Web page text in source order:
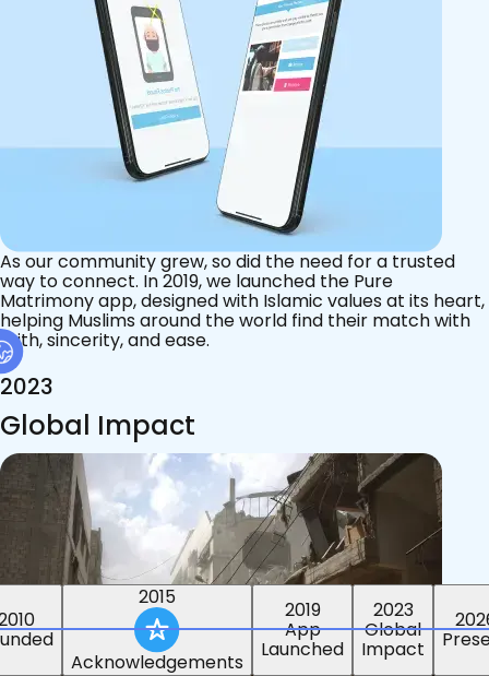
2015
Acknowledgements
2019
App
Launched
2023
Global
Impact
As our community grew, so did the need for a trusted
way to connect. In 2019, we launched the Pure
Matrimony app, designed with Islamic values at its heart,
helping Muslims around the world find their match with
faith, sincerity, and ease.
2023
Global Impact